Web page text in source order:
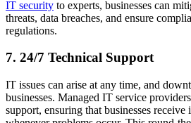
IT security to experts, businesses can
threats, data breaches, and ensure
regulations.
7. 24/7 Technical Support
IT issues can arise at any time, and
businesses. Managed IT service
support, ensuring that businesses receive